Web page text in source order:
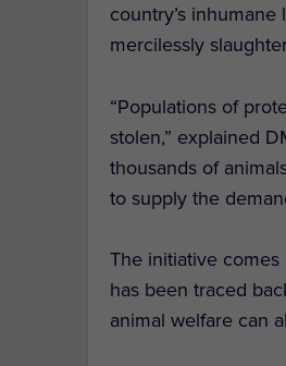
country’s
mercilessly
“Populations of
stolen,” explained
thousands of
to supply the
The initiative
has been traced
animal welfare can